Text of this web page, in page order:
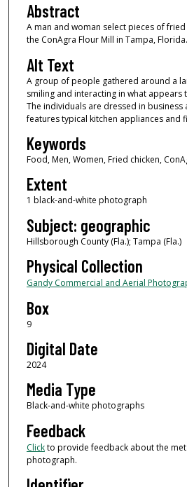
Abstract
A man and woman select pieces of
the ConAgra Flour Mill in Tampa, Florida.
Alt Text
A group of people gathered around a
smiling and interacting in what appears
The individuals are dressed in
features typical kitchen appliances and
Keywords
Food, Men, Women, Fried chicken,
Extent
1 black-and-white photograph
Subject: geographic
Hillsborough County (Fla.); Tampa (Fla.)
Physical Collection
Gandy Commercial and Aerial
Box
9
Digital Date
2024
Media Type
Black-and-white photographs
Feedback
Clickto provide feedback about the
photograph.